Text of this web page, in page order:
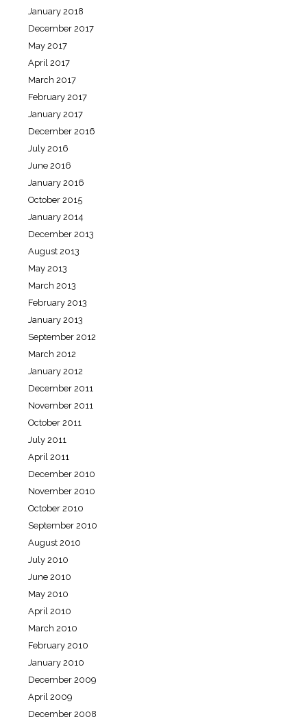
January 2018
December 2017
May 2017
April 2017
March 2017
February 2017
January 2017
December 2016
July 2016
June 2016
January 2016
October 2015
January 2014
December 2013
August 2013
May 2013
March 2013
February 2013
January 2013
September 2012
March 2012
January 2012
December 2011
November 2011
October 2011
July 2011
April 2011
December 2010
November 2010
October 2010
September 2010
August 2010
July 2010
June 2010
May 2010
April 2010
March 2010
February 2010
January 2010
December 2009
April 2009
December 2008